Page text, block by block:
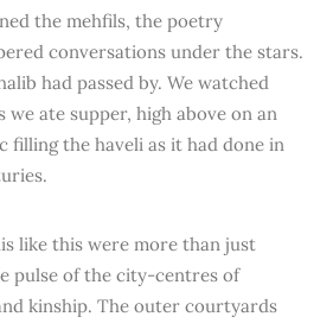
the mehfils, the poetry
conversations under the stars.
had passed by. We watched
ate supper, high above on an
filling the haveli as it had done in
like this were more than just
pulse of the city-centres of
kinship. The outer courtyards